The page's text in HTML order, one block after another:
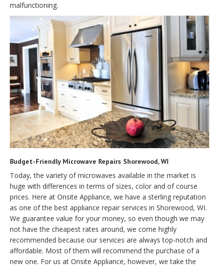
malfunctioning.
Budget-Friendly Microwave Repairs Shorewood, WI
Today, the variety of microwaves available in the market is
huge with differences in terms of sizes, color and of course
prices. Here at Onsite Appliance, we have a sterling reputation
as one of the best appliance repair services in Shorewood, WI.
We guarantee value for your money, so even though we may
not have the cheapest rates around, we come highly
recommended because our services are always top-notch and
affordable. Most of them will recommend the purchase of a
new one. For us at Onsite Appliance, however, we take the